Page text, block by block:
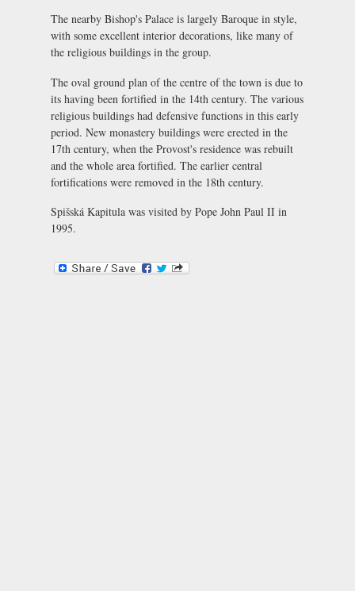
The nearby Bishop's Palace is largely Baroque in style,
with some excellent interior decorations, like many of
the religious buildings in the group.
The oval ground plan of the centre of the town is due to
its having been fortified in the 14th century. The various
religious buildings had defensive functions in this early
period. New monastery buildings were erected in the
17th century, when the Provost's residence was rebuilt
and the whole area fortified. The earlier central
fortifications were removed in the 18th century.
Spišská Kapitula was visited by Pope John Paul II in
1995.